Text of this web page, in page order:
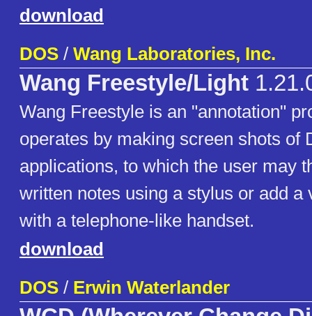
download
DOS / Wang Laboratories, Inc.
Wang Freestyle/Light
Wang Freestyle is an "annotation"
operates by making screen shots of
applications, to which the user may
written notes using a stylus or add a
with a telephone-like handset.
download
DOS / Erwin Waterlander